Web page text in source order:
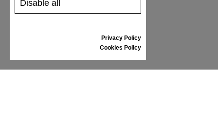
SHOES CARE
Disable all
Privacy Policy
Cookies Policy